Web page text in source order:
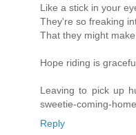
Like a stick in your
They're so freaking
That they might
Hope riding is
Leaving to pick up
sweetie-coming-
Reply